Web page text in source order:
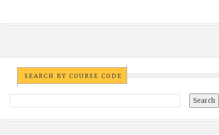
SEARCH BY COURSE CODE